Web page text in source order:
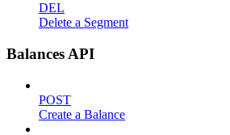
DEL
Delete a Segment
Balances API
POST
Create a Balance